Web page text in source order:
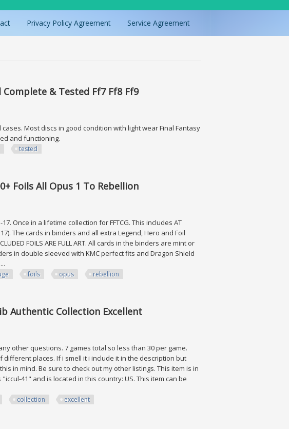
Privacy Policy Agreement Service Agreement
& Tested Ff7 Ff8 Ff9
Most discs in good condition with light wear Final Fantasy
and functioning.
tested
Foils All Opus 1 To Rebellion
17. Once in a lifetime collection for FFTCG. This includes AT
The cards in binders and all extra Legend, Hero and Foil
FOILS ARE FULL ART. All cards in the binders are mint or
in double sleeved with KMC perfect fits and Dragon Shield
foils opus rebellion
Authentic Collection Excellent
other questions. 7 games total so less than 30 per game.
places. If i smell it i include it in the description but
in mind. Be sure to check out my other listings. This item is in
41" and is located in this country: US. This item can be
collection excellent